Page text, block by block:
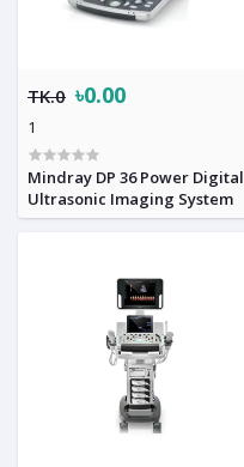
TK.0 ৳0.00
1
Mindray DP 36 Power Digital
Ultrasonic Imaging System